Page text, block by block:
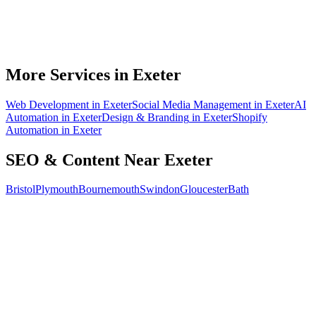
More Services in Exeter
Web Development in ExeterSocial Media Management in ExeterAI
Automation in ExeterDesign & Branding in ExeterShopify
Automation in Exeter
SEO & Content Near Exeter
BristolPlymouthBournemouthSwindonGloucesterBath